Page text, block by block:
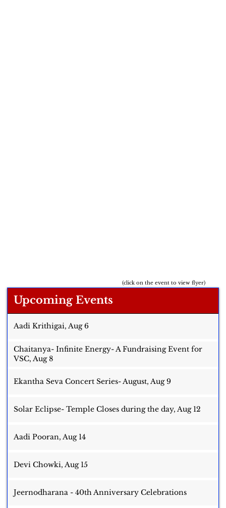
Upcoming Events
Aadi Krithigai, Aug 6
Chaitanya- Infinite Energy- A Fundraising Event for
VSC, Aug 8
Ekantha Seva Concert Series- August, Aug 9
Solar Eclipse- Temple Closes during the day, Aug 12
Aadi Pooran, Aug 14
Devi Chowki, Aug 15
Jeernodharana - 40th Anniversary Celebrations
(click on the event to view flyer)